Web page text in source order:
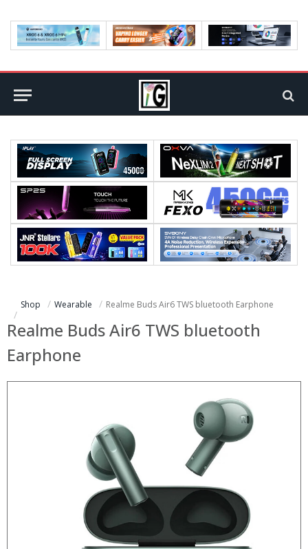
Shop Wearable Realme Buds Air6 TWS bluetooth Earphone
Realme Buds Air6 TWS bluetooth
Earphone